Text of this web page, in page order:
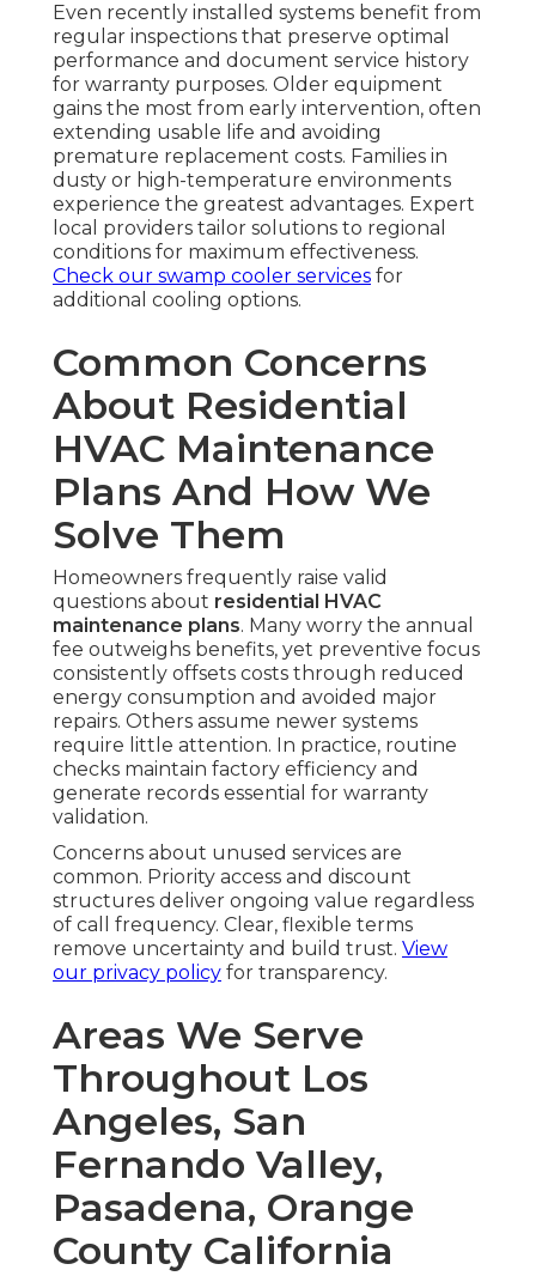
Even recently installed systems benefit from
regular inspections that preserve optimal
performance and document service history
for warranty purposes. Older equipment
gains the most from early intervention, often
extending usable life and avoiding
premature replacement costs. Families in
dusty or high-temperature environments
experience the greatest advantages. Expert
local providers tailor solutions to regional
conditions for maximum effectiveness.
Check our swamp cooler services for
additional cooling options.
Common Concerns
About Residential
HVAC Maintenance
Plans And How We
Solve Them
Homeowners frequently raise valid
questions about residential HVAC
maintenance plans. Many worry the annual
fee outweighs benefits, yet preventive focus
consistently offsets costs through reduced
energy consumption and avoided major
repairs. Others assume newer systems
require little attention. In practice, routine
checks maintain factory efficiency and
generate records essential for warranty
validation.
Concerns about unused services are
common. Priority access and discount
structures deliver ongoing value regardless
of call frequency. Clear, flexible terms
remove uncertainty and build trust. View
our privacy policy for transparency.
Areas We Serve
Throughout Los
Angeles, San
Fernando Valley,
Pasadena, Orange
County California